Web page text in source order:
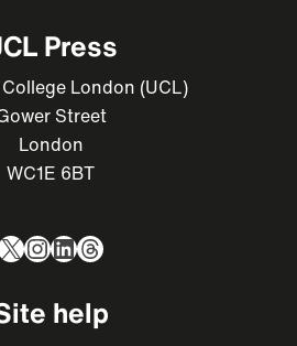
Press
London (UCL)
Street
London
WC1E 6BT
Instagram
LinkedIn
Threads
help